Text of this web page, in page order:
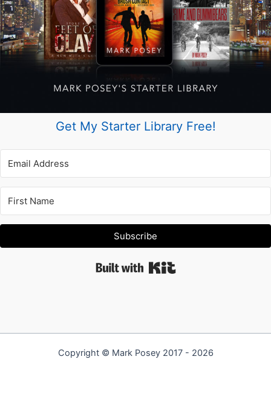
Get My Starter Library Free!
Subscribe
Copyright © Mark Posey 2017 - 2026